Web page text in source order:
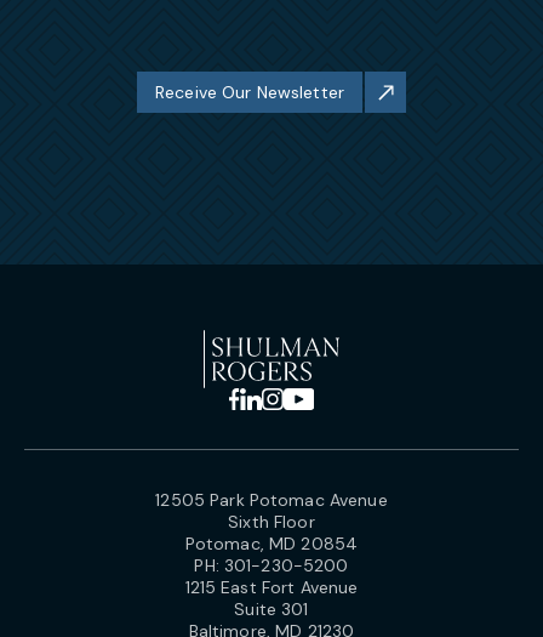
Receive Our Newsletter
12505 Park Potomac Avenue
Sixth Floor
Potomac, MD 20854
PH: 301-230-5200
1215 East Fort Avenue
Suite 301
Baltimore, MD 21230